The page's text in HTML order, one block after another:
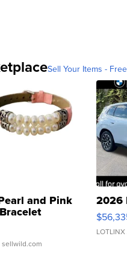
Sell Your Items -
and Pink
Buckle Clo...
sellwild.com
2026
LOTLINX